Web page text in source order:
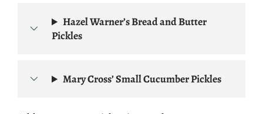
Hazel Warner’s Bread and Butter
Pickles
Mary Cross’ Small Cucumber Pickles